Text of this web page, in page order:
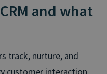
and what
track, nurture, and
customer interaction